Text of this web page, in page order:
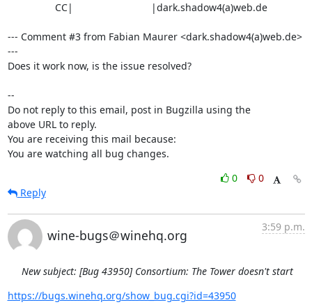
--- Comment #3 from Fabian Maurer <dark.shadow4(a)web.de>
---
Does it work now, is the issue resolved?
--
Do not reply to this email, post in Bugzilla using the
above URL to reply.
You are receiving this mail because:
You are watching all bug changes.
0
0
Reply
wine-bugs＠winehq.org
3:59 p.m.
New subject: [Bug 43950] Consortium: The Tower doesn't start
https://bugs.winehq.org/show_bug.cgi?id=43950